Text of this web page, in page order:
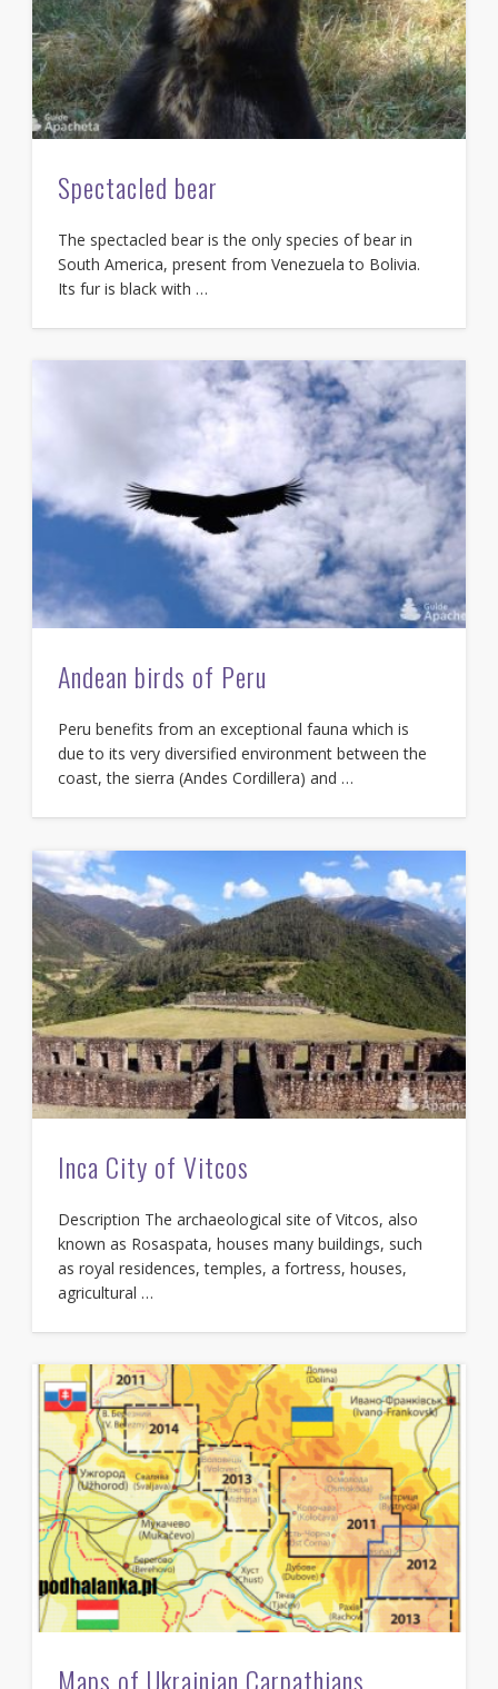
Spectacled bear
The spectacled bear is the only species of bear in
South America, present from Venezuela to Bolivia.
Its fur is black with …
Andean birds of Peru
Peru benefits from an exceptional fauna which is
due to its very diversified environment between the
coast, the sierra (Andes Cordillera) and …
Inca City of Vitcos
Description The archaeological site of Vitcos, also
known as Rosaspata, houses many buildings, such
as royal residences, temples, a fortress, houses,
agricultural …
Maps of Ukrainian Carpathians